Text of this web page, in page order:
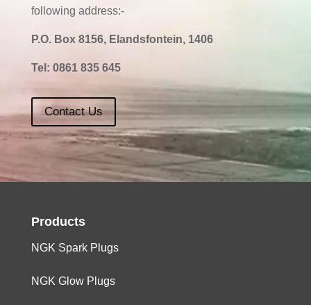
following address:-
P.O. Box 8156, Elandsfontein, 1406
Tel: 0861 835 645
Contact Us
Products
NGK Spark Plugs
NGK Glow Plugs